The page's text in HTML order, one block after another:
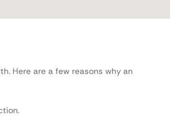
Here are a few reasons why an